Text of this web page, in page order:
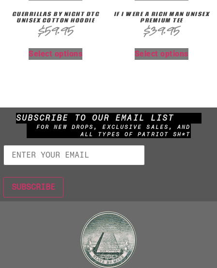
GUERRILLAS BY NIGHT DTG
UNISEX COTTON HOODIE
$59.95
Select options
IF I WERE A RICH MAN UNISEX
PREMIUM TEE
$39.95
Select options
SUBSCRIBE TO OUR EMAIL LIST
FOR NEW DROPS, EXCLUSIVE SALES, AND
ALL TYPES OF PATRIOT SH*T